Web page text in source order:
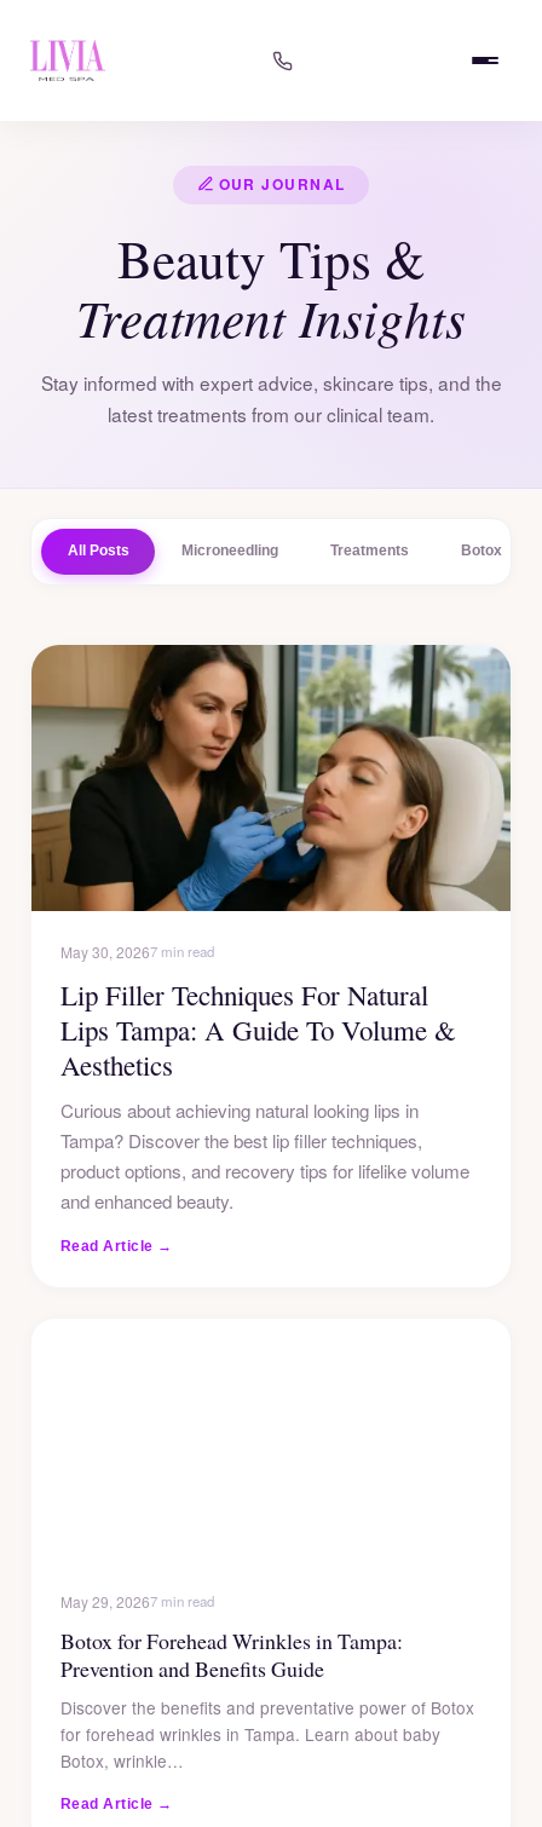
OUR JOURNAL
Beauty Tips &
Treatment Insights
Stay informed with expert advice, skincare tips, and the
latest treatments from our clinical team.
All Posts Microneedling Treatments Botox
May 30, 20267 min read
Lip Filler Techniques For Natural
Lips Tampa: A Guide To Volume &
Aesthetics
Curious about achieving natural looking lips in
Tampa? Discover the best lip filler techniques,
product options, and recovery tips for lifelike volume
and enhanced beauty.
Read Article →
May 29, 20267 min read
Botox for Forehead Wrinkles in Tampa:
Prevention and Benefits Guide
Discover the benefits and preventative power of Botox
for forehead wrinkles in Tampa. Learn about baby
Botox, wrinkle…
Read Article →